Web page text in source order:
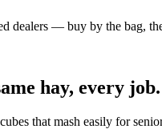
dealers — buy by the bag,
hay, every job.
that mash easily for